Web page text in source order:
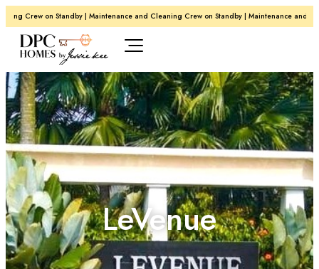
Crew on Standby | Maintenance and Cleaning Crew on Standby | Maintenance and
LeVenue